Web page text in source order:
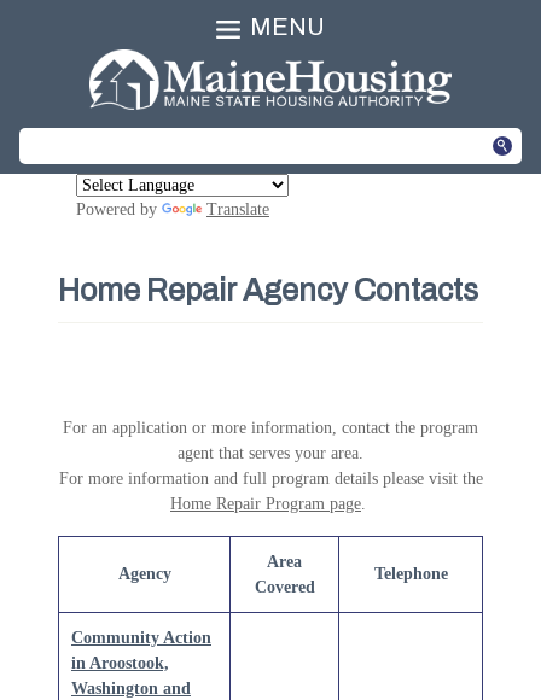
MENU
Powered by Translate
Home Repair Agency Contacts
For an application or more information, contact the program
agent that serves your area.
For more information and full program details please visit the
Home Repair Program page.
Agency
Area
Covered
Telephone
Community Action
in Aroostook,
Washington and